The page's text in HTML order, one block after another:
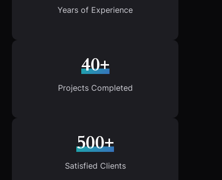
Years of Experience
40+
Projects Completed
500+
Satisfied Clients